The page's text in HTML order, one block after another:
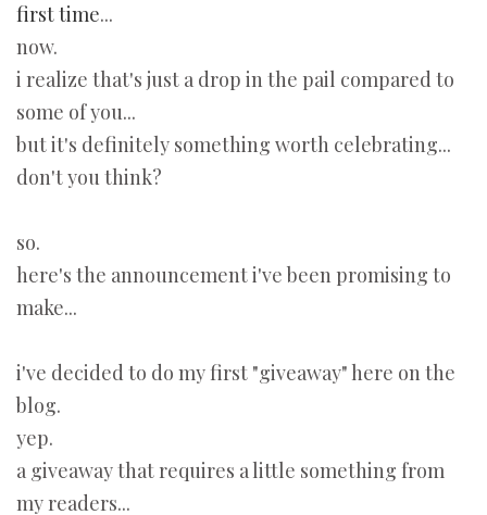
first time...
now.
i realize that's just a drop in the pail compared to
some of you...
but it's definitely something worth celebrating...
don't you think?
so.
here's the announcement i've been promising to
make...
i've decided to do my first "giveaway" here on the
blog.
yep.
a giveaway that requires a little something from
my readers...